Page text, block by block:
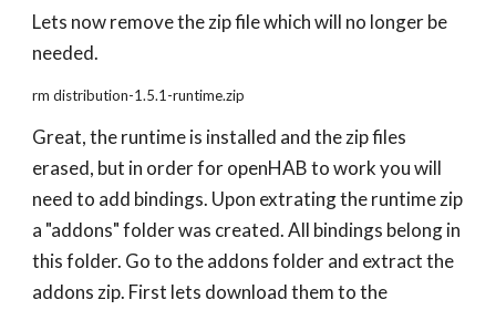
Lets now remove the zip file which will no longer be
needed.
rm distribution-1.5.1-runtime.zip
Great, the runtime is installed and the zip files
erased, but in order for openHAB to work you will
need to add bindings. Upon extrating the runtime zip
a "addons" folder was created. All bindings belong in
this folder. Go to the addons folder and extract the
addons zip. First lets download them to the